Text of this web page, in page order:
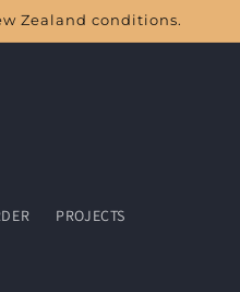
Zealand conditions.
PROJECTS